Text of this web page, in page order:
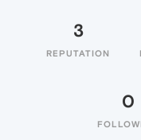
3
REPUTATION
0